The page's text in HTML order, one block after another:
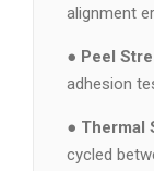
alignment
● Peel
adhesion
● Thermal
cycled